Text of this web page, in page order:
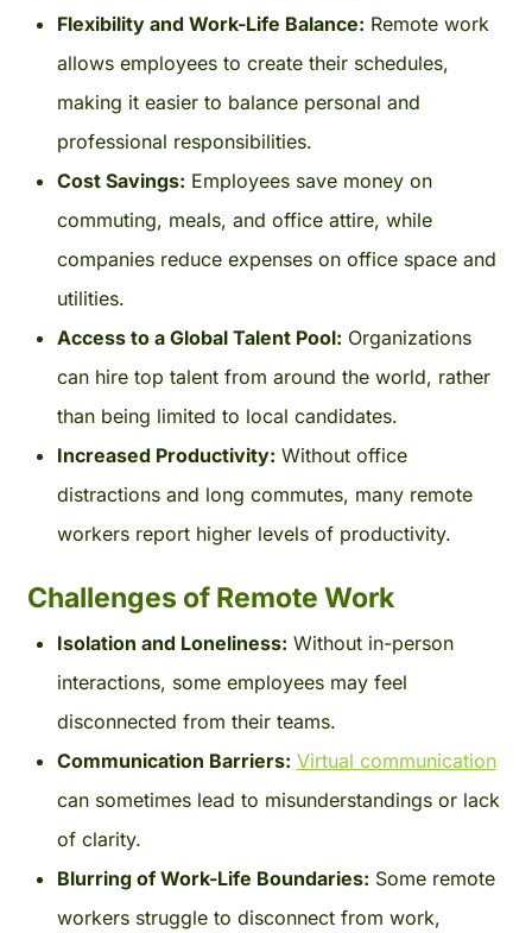
Flexibility and Work-Life Balance: Remote work
allows employees to create their schedules,
making it easier to balance personal and
professional responsibilities.
Cost Savings: Employees save money on
commuting, meals, and office attire, while
companies reduce expenses on office space and
utilities.
Access to a Global Talent Pool: Organizations
can hire top talent from around the world, rather
than being limited to local candidates.
Increased Productivity: Without office
distractions and long commutes, many remote
workers report higher levels of productivity.
Challenges of Remote Work
Isolation and Loneliness: Without in-person
interactions, some employees may feel
disconnected from their teams.
Communication Barriers: Virtual communication
can sometimes lead to misunderstandings or lack
of clarity.
Blurring of Work-Life Boundaries: Some remote
workers struggle to disconnect from work,